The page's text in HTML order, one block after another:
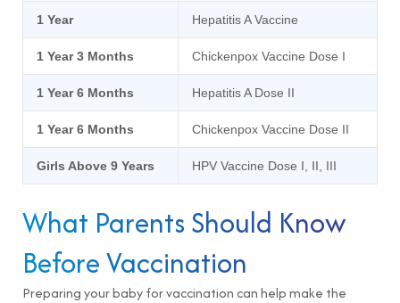
1 Year Hepatitis A Vaccine
1 Year 3 Months Chickenpox Vaccine Dose I
1 Year 6 Months Hepatitis A Dose II
1 Year 6 Months Chickenpox Vaccine Dose II
Girls Above 9 Years HPV Vaccine Dose I, II, III
What Parents Should Know
Before Vaccination
Preparing your baby for vaccination can help make the